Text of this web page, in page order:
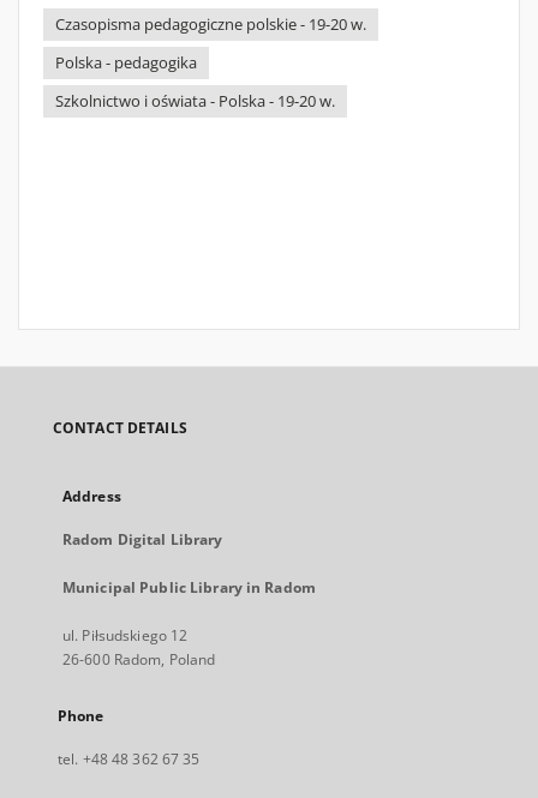
Czasopisma pedagogiczne polskie - 19-20 w.
Polska - pedagogika
Szkolnictwo i oświata - Polska - 19-20 w.
CONTACT DETAILS
Address
Radom Digital Library
Municipal Public Library in Radom
ul. Piłsudskiego 12
26-600 Radom, Poland
Phone
tel. +48 48 362 67 35